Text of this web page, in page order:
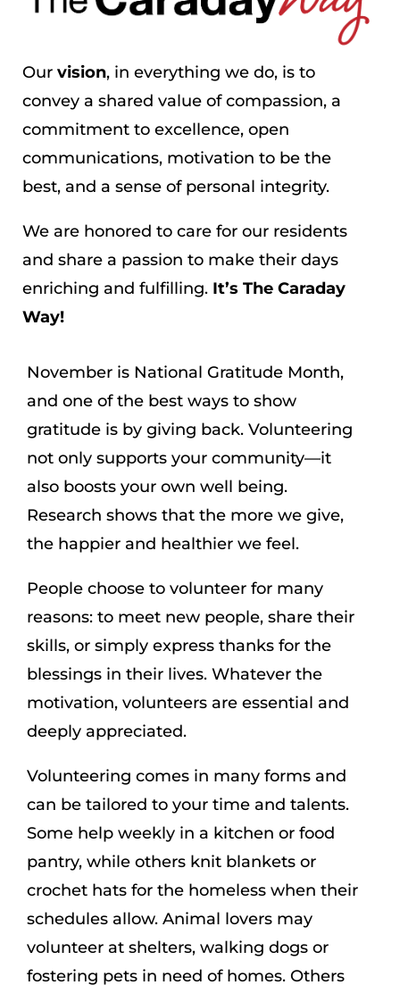
Our vision, in everything we do, is to
convey a shared value of compassion, a
commitment to excellence, open
communications, motivation to be the
best, and a sense of personal integrity.
We are honored to care for our residents
and share a passion to make their days
enriching and fulfilling. It’s The Caraday
Way!
November is National Gratitude Month,
and one of the best ways to show
gratitude is by giving back. Volunteering
not only supports your community—it
also boosts your own well being.
Research shows that the more we give,
the happier and healthier we feel.
People choose to volunteer for many
reasons: to meet new people, share their
skills, or simply express thanks for the
blessings in their lives. Whatever the
motivation, volunteers are essential and
deeply appreciated.
Volunteering comes in many forms and
can be tailored to your time and talents.
Some help weekly in a kitchen or food
pantry, while others knit blankets or
crochet hats for the homeless when their
schedules allow. Animal lovers may
volunteer at shelters, walking dogs or
fostering pets in need of homes. Others